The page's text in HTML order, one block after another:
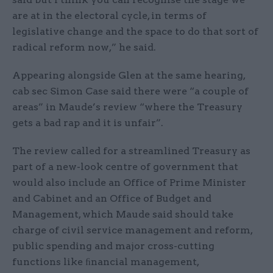
are at in the electoral cycle, in terms of
legislative change and the space to do that sort of
radical reform now,” he said.
Appearing alongside Glen at the same hearing,
cab sec Simon Case said there were “a couple of
areas” in Maude’s review “where the Treasury
gets a bad rap and it is unfair”.
The review called for a streamlined Treasury as
part of a new-look centre of government that
would also include an Office of Prime Minister
and Cabinet and an Office of Budget and
Management, which Maude said should take
charge of civil service management and reform,
public spending and major cross-cutting
functions like ﬁnancial management,